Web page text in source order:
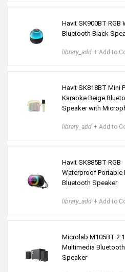
Havit SK900BT RGB
Bluetooth Black
library_add + Add to
Havit SK818BT Mini
Karaoke Beige
Speaker with
library_add + Add to
Havit SK885BT RGB
Waterproof Portable
Bluetooth Speaker
library_add + Add to
Microlab M105BT 2:1
Multimedia
Speaker